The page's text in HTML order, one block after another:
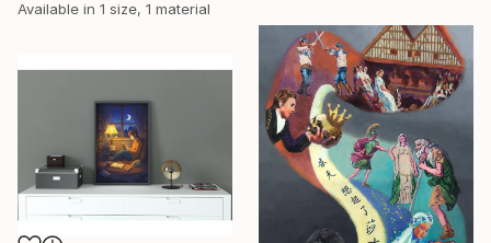
Available in 1 size, 1 material